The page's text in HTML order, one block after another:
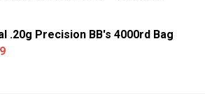
OF TENERGY LIPO CHARGER &
QUANTITY OF TENERGY LIPO
.20g Precision BB's 4000rd Bag